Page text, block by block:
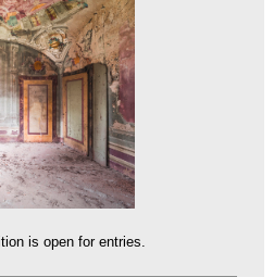
is open for entries.